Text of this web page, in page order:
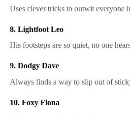
Uses clever tricks to outwit everyone
8. Lightfoot Leo
His footsteps are so quiet, no one
9. Dodgy Dave
Always finds a way to slip out of
10. Foxy Fiona